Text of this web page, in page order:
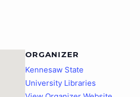
ORGANIZER
Kennesaw State
University Libraries